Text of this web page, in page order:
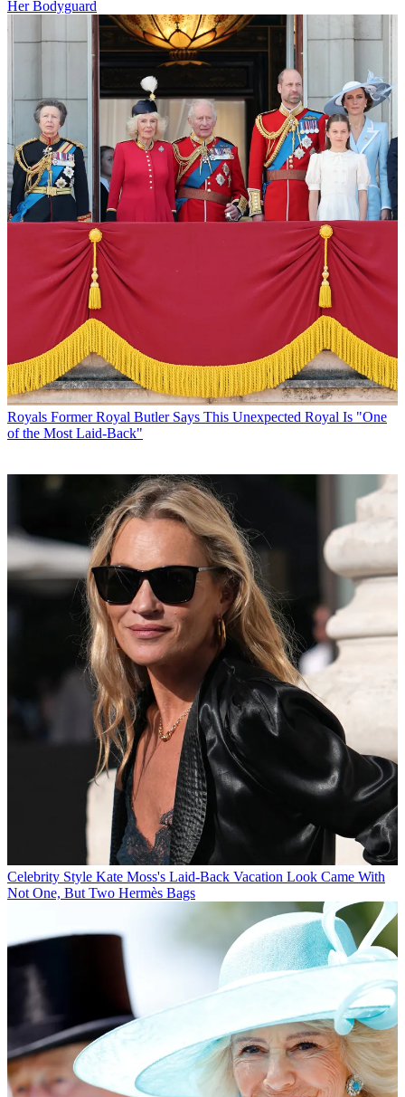
Her Bodyguard
Royals Former Royal Butler Says This Unexpected Royal Is "One
of the Most Laid-Back"
Celebrity Style Kate Moss's Laid-Back Vacation Look Came With
Not One, But Two Hermès Bags